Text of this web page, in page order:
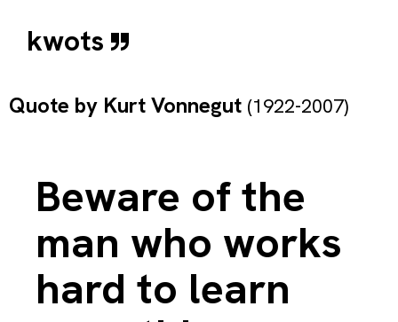
kwots
Quote by Kurt Vonnegut (1922-2007)
Beware of the
man who works
hard to learn